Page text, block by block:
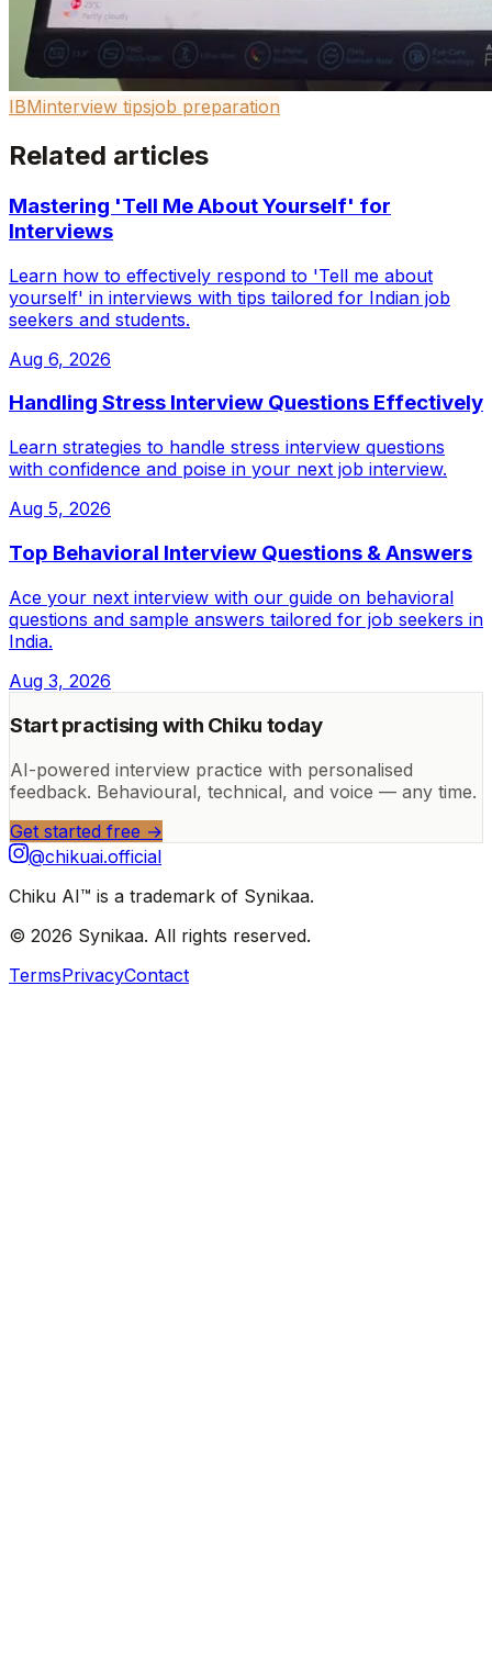
IBMinterview tipsjob preparation
Related articles
Mastering 'Tell Me About Yourself' for
Interviews
Learn how to effectively respond to 'Tell me about
yourself' in interviews with tips tailored for Indian job
seekers and students.
Aug 6, 2026
Handling Stress Interview Questions Effectively
Learn strategies to handle stress interview questions
with confidence and poise in your next job interview.
Aug 5, 2026
Top Behavioral Interview Questions & Answers
Ace your next interview with our guide on behavioral
questions and sample answers tailored for job seekers in
India.
Aug 3, 2026
Start practising with Chiku today
AI-powered interview practice with personalised
feedback. Behavioural, technical, and voice — any time.
Get started free →
@chikuai.official
Chiku AI™ is a trademark of Synikaa.
© 2026 Synikaa. All rights reserved.
TermsPrivacyContact